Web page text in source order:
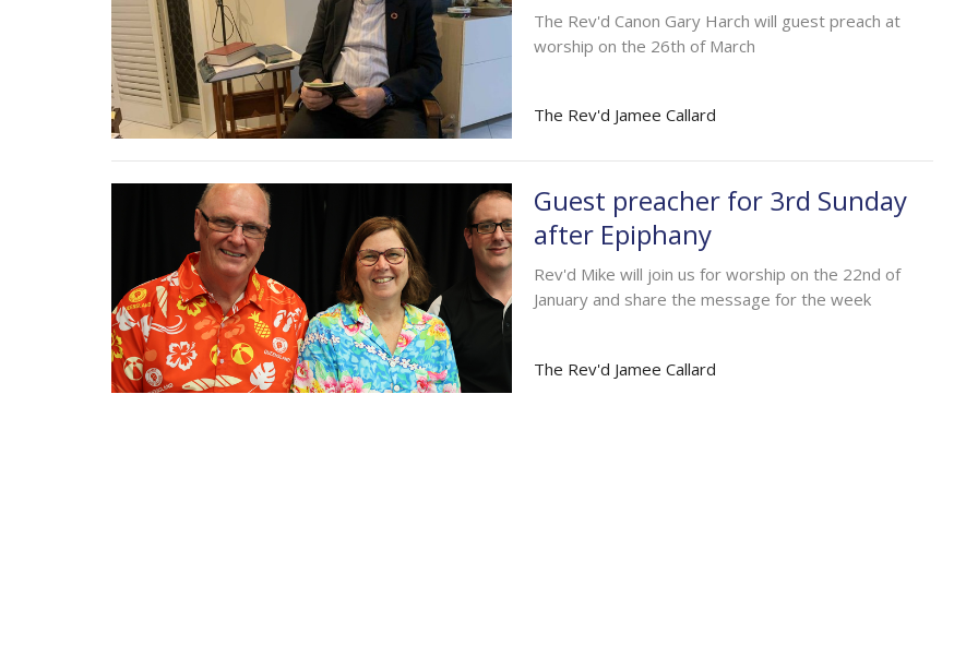
The Rev'd Canon Gary Harch will guest preach at
worship on the 26th of March
The Rev'd Jamee Callard
Guest preacher for 3rd Sunday
after Epiphany
Rev'd Mike will join us for worship on the 22nd of
January and share the message for the week
The Rev'd Jamee Callard